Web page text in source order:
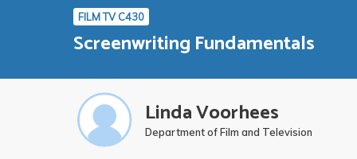
FILM TV C430
Screenwriting Fundamentals
Linda Voorhees
Department of Film and Television